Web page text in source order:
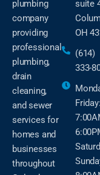
plumbing
company
providing
professional
plumbing,
drain
cleaning,
and sewer
services for
homes and
businesses
throughout
suite
OH
(614)
333-
Friday: